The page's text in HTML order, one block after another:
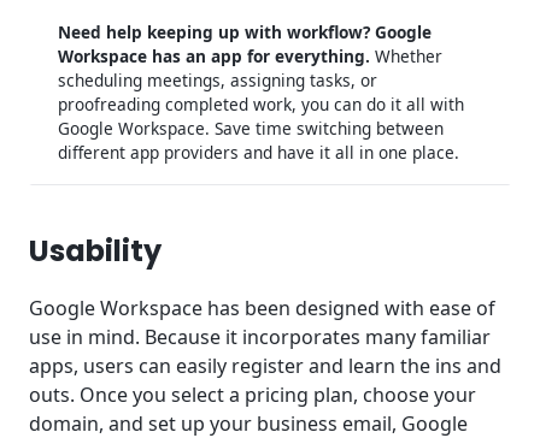
Need help keeping up with workflow? Google
Workspace has an app for everything. Whether
scheduling meetings, assigning tasks, or
proofreading completed work, you can do it all with
Google Workspace. Save time switching between
different app providers and have it all in one place.
Usability
Google Workspace has been designed with ease of
use in mind. Because it incorporates many familiar
apps, users can easily register and learn the ins and
outs. Once you select a pricing plan, choose your
domain, and set up your business email, Google